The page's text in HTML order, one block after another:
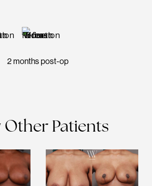
2 months post-op
Other Patients